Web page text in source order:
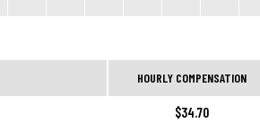
HOURLY COMPENSATION
$34.70